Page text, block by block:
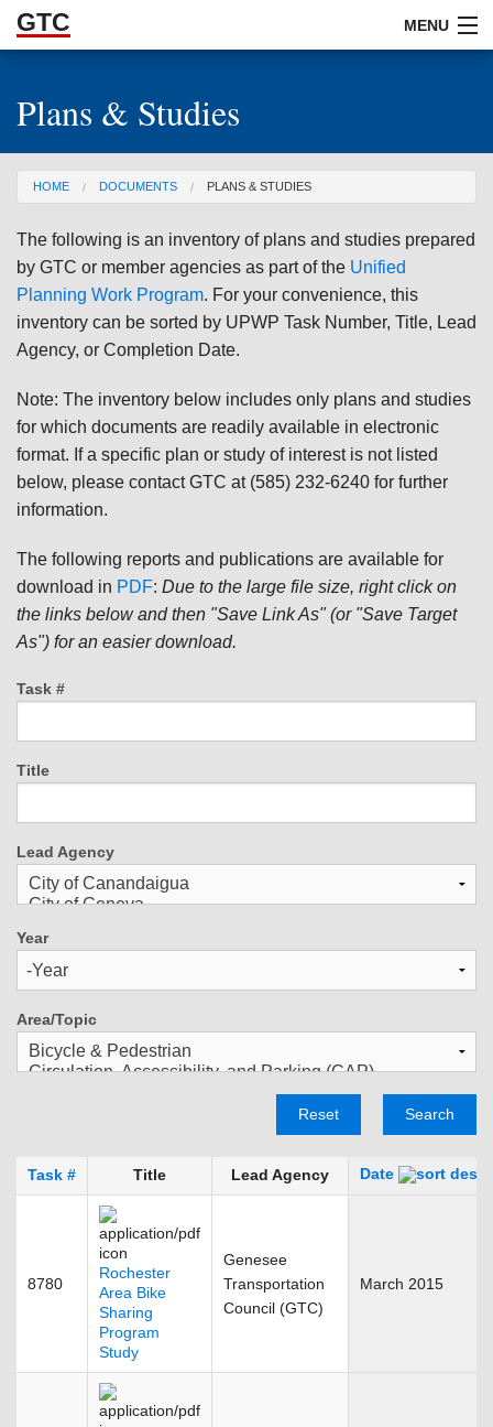
Skip to Main Content
GTC MENU
ABOUT
DOCUMENTS
RESOURCES
GET INVOLVED
Plans & Studies
You are here
HOME DOCUMENTS PLANS & STUDIES
The following is an inventory of plans and studies prepared
by GTC or member agencies as part of the Unified
Planning Work Program. For your convenience, this
inventory can be sorted by UPWP Task Number, Title, Lead
Agency, or Completion Date.
Note: The inventory below includes only plans and studies
for which documents are readily available in electronic
format. If a specific plan or study of interest is not listed
below, please contact GTC at (585) 232-6240 for further
information.
The following reports and publications are available for
download in PDF: Due to the large file size, right click on
the links below and then "Save Link As" (or "Save Target
As") for an easier download.
Task #
Title
Lead Agency
Year
Year
Area/Topic
Search
Reset
Task # Title Lead Agency Date
8780
Rochester
Area Bike
Sharing
Program
Study
Genesee
Transportation
Council (GTC)
March 2015